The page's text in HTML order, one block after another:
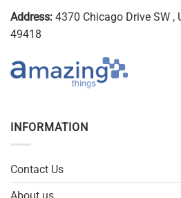
Address: 4370 Chicago Drive SW ,
49418
INFORMATION
Contact Us